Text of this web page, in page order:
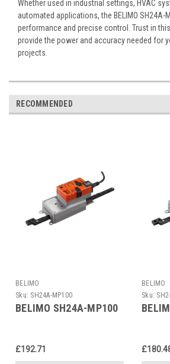
Whether used in industrial settings, HVAC
automated applications, the BELIMO SH24A-
performance and precise control. Trust in
provide the power and accuracy needed for
projects.
RECOMMENDED
BELIMO
Sku: SH24A-MP100
BELIMO SH24A-MP100
£192.71
BELIMO
Sku: